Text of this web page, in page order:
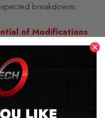
breakdowns.
of Modifications
modifications to enhance
appearance. However,
the warranty and
modifications. With a
enjoy the benefits of